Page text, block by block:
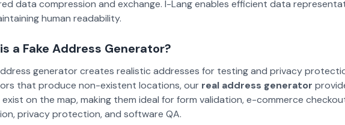
data compression and exchange. I-Lang enables efficient data
human readability.
a Fake Address Generator?
generator creates realistic addresses for testing and privacy
that produce non-existent locations, our real address generator
on the map, making them ideal for form validation, e-commerce
privacy protection, and software QA.